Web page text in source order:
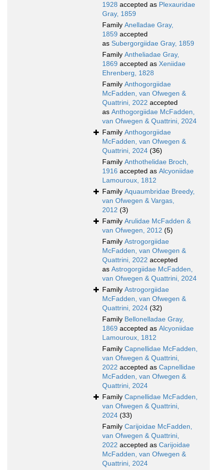
1928 accepted as Plexauridae
Gray, 1859
Family Anelladae Gray,
1859 accepted
as Subergorgiidae Gray, 1859
Family Antheliadae Gray,
1869 accepted as Xeniidae
Ehrenberg, 1828
Family Anthogorgiidae
McFadden, van Ofwegen &
Quattrini, 2022 accepted
as Anthogorgiidae McFadden,
van Ofwegen & Quattrini, 2024
Family Anthogorgiidae
McFadden, van Ofwegen &
Quattrini, 2024 (36)
Family Anthothelidae Broch,
1916 accepted as Alcyoniidae
Lamouroux, 1812
Family Aquaumbridae Breedy,
van Ofwegen & Vargas,
2012 (3)
Family Arulidae McFadden &
van Ofwegen, 2012 (5)
Family Astrogorgiidae
McFadden, van Ofwegen &
Quattrini, 2022 accepted
as Astrogorgiidae McFadden,
van Ofwegen & Quattrini, 2024
Family Astrogorgiidae
McFadden, van Ofwegen &
Quattrini, 2024 (32)
Family Bellonelladae Gray,
1869 accepted as Alcyoniidae
Lamouroux, 1812
Family Capnellidae McFadden,
van Ofwegen & Quattrini,
2022 accepted as Capnellidae
McFadden, van Ofwegen &
Quattrini, 2024
Family Capnellidae McFadden,
van Ofwegen & Quattrini,
2024 (33)
Family Carijoidae McFadden,
van Ofwegen & Quattrini,
2022 accepted as Carijoidae
McFadden, van Ofwegen &
Quattrini, 2024